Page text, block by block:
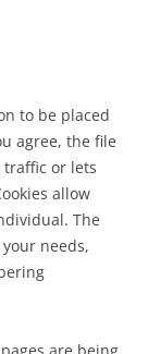
to be placed
agree, the file
traffic or lets
allow
The
needs,